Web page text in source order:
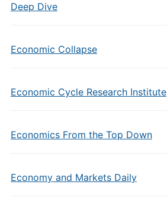
Deep Dive
Economic Collapse
Economic Cycle Research Institute
Economics From the Top Down
Economy and Markets Daily